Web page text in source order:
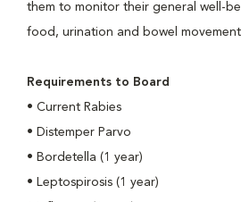
them to monitor their general well-
food, urination and bowel
Requirements to Board
• Current Rabies
• Distemper Parvo
• Bordetella (1 year)
• Leptospirosis (1 year)